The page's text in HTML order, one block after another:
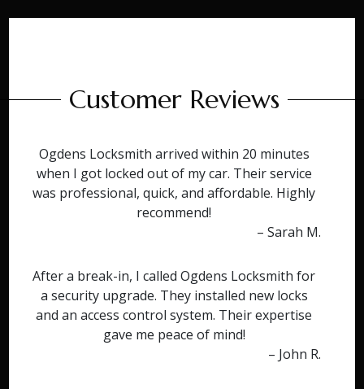
Customer Reviews
Ogdens Locksmith arrived within 20 minutes
when I got locked out of my car. Their service
was professional, quick, and affordable. Highly
recommend!
– Sarah M.
After a break-in, I called Ogdens Locksmith for
a security upgrade. They installed new locks
and an access control system. Their expertise
gave me peace of mind!
– John R.